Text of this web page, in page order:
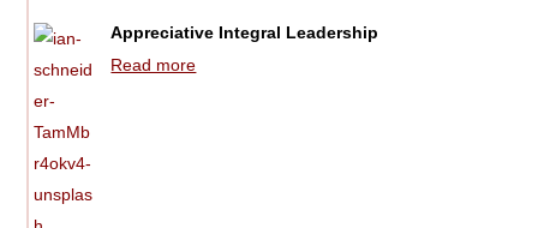
Appreciative Integral Leadership
Read more